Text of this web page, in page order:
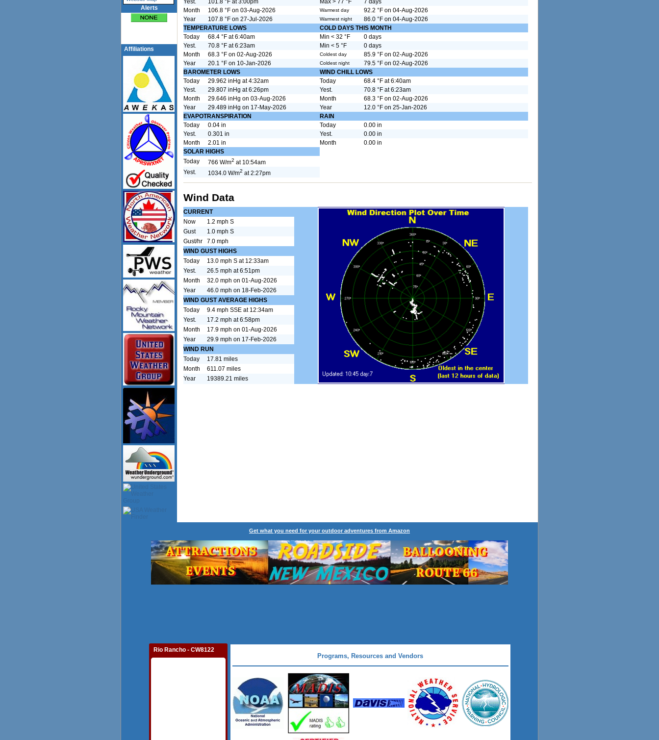
Alerts
Affiliations
Yest.
101.8 °F at 3:00pm Max > 77 °F
7 days
Month
106.8 °F on 03-Aug-2026 Warmest day
92.2 °F on 04-Aug-2026
Year
107.8 °F on 27-Jul-2026 Warmest night
86.0 °F on 04-Aug-2026
TEMPERATURE LOWS
COLD DAYS THIS MONTH
Today
68.4 °F at 6:40am Min < 32 °F
0 days
Yest.
70.8 °F at 6:23am Min < 5 °F
0 days
Month
68.3 °F on 02-Aug-2026 Coldest day
85.9 °F on 02-Aug-2026
Year
20.1 °F on 10-Jan-2026 Coldest night
79.5 °F on 02-Aug-2026
BAROMETER LOWS
WIND CHILL LOWS
Today
29.962 inHg at 4:32am Today
68.4 °F at 6:40am
Yest.
29.807 inHg at 6:26pm Yest.
70.8 °F at 6:23am
Month
29.646 inHg on 03-Aug-2026 Month
68.3 °F on 02-Aug-2026
Year
29.489 inHg on 17-May-2026 Year
12.0 °F on 25-Jan-2026
EVAPOTRANSPIRATION
RAIN
Today
0.04 in Today
0.00 in
Yest.
0.301 in Yest.
0.00 in
Month
2.01 in Month
0.00 in
SOLAR HIGHS
Today
766 W/m2 at 10:54am
Yest.
1034.0 W/m2 at 2:27pm
Wind Data
CURRENT
Now
1.2 mph S
Gust
1.0 mph S
Gust/hr
7.0 mph
WIND GUST HIGHS
Today
13.0 mph S at 12:33am
Yest.
26.5 mph at 6:51pm
Month
32.0 mph on 01-Aug-2026
Year
46.0 mph on 18-Feb-2026
WIND GUST AVERAGE HIGHS
Today
9.4 mph SSE at 12:34am
Yest.
17.2 mph at 6:58pm
Month
17.9 mph on 01-Aug-2026
Year
29.9 mph on 17-Feb-2026
WIND RUN
Today
17.81 miles
Month
611.07 miles
Year
19389.21 miles
Get what you need for your outdoor adventures from Amazon
Programs, Resources and Vendors